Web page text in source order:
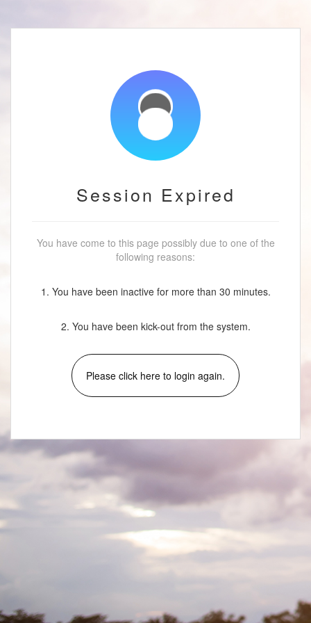
Session Expired
You have come to this page possibly due to one of the
following reasons:
1. You have been inactive for more than 30 minutes.
2. You have been kick-out from the system.
Please click here to login again.